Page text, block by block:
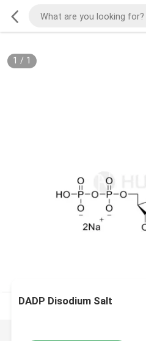
1 / 1
DADP Disodium Salt